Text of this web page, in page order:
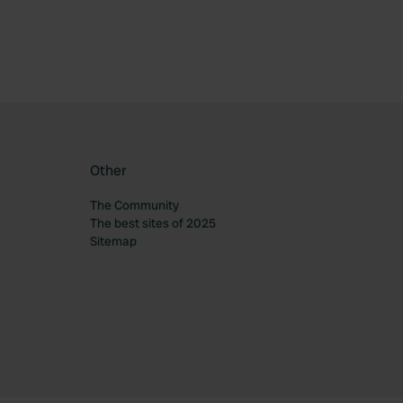
Other
The Community
The best sites of 2025
Sitemap